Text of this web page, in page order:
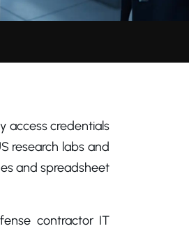
access credentials
research labs and
and spreadsheet
contractor IT